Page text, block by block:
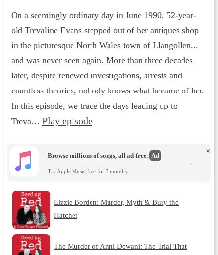
On a seemingly ordinary day in June 1990, 52-year-
old Trevaline Evans stepped out of her antiques shop
in the picturesque North Wales town of Llangollen...
and was never seen again. More than three decades
later, despite renewed investigations, arrests and
countless theories, nobody knows what became of her.
In this episode, we trace the days leading up to
Treva… Play episode
Browse millions of songs, all ad-free. Ad
Try Apple Music free for 3 months.
×
→
Lizzie Borden: Murder, Myth & Bury the
Hatchet
The Murder of Anni Dewani: The Trial That